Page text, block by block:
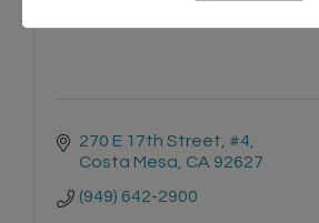
270 E 17th Street #4
Costa Mesa CA 92627
(949) 642-2900